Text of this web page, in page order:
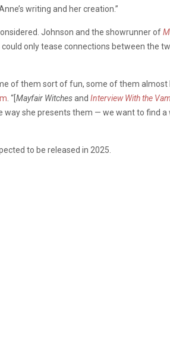
writing and her creation.”
Johnson and the showrunner of
only tease connections between the
of them sort of fun, some of them almost
. “[ Mayfair Witchesand Interview With the
she presents them — we want to find a
to be released in 2025.